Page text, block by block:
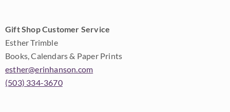
Gift Shop Customer Service
Esther Trimble
Books, Calendars & Paper Prints
esther@erinhanson.com
(503) 334-3670